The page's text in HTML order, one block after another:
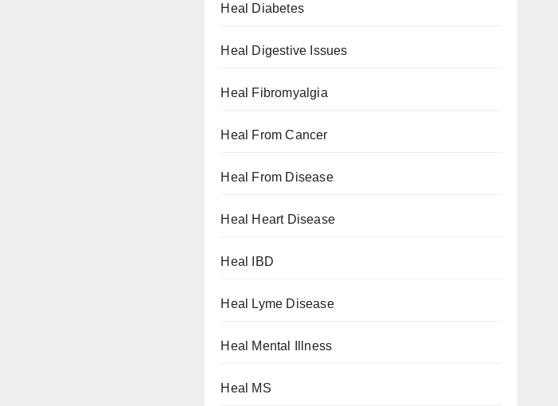
Heal Diabetes
Heal Digestive Issues
Heal Fibromyalgia
Heal From Cancer
Heal From Disease
Heal Heart Disease
Heal IBD
Heal Lyme Disease
Heal Mental Illness
Heal MS